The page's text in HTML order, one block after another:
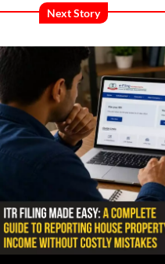
Next Story